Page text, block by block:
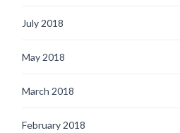
July 2018
May 2018
March 2018
February 2018